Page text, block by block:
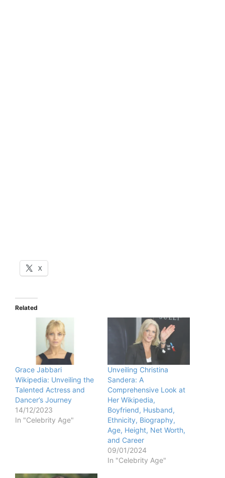
X
Related
Grace Jabbari
Wikipedia: Unveiling the
Talented Actress and
Dancer’s Journey
14/12/2023
In "Celebrity Age"
Unveiling Christina
Sandera: A
Comprehensive Look at
Her Wikipedia,
Boyfriend, Husband,
Ethnicity, Biography,
Age, Height, Net Worth,
and Career
09/01/2024
In "Celebrity Age"